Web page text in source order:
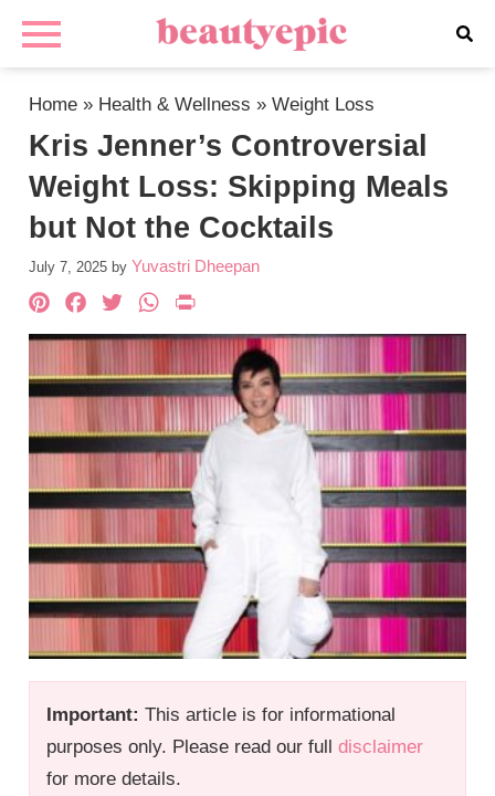
Home » Health & Wellness »Weight Loss
Kris Jenner’s Controversial
Weight Loss: Skipping Meals
but Not the Cocktails
July 7, 2025 by Yuvastri Dheepan
Important: This article is for informational
purposes only. Please read our fulldisclaimer
for more details.
Pinterest
Facebook
TwitterWhatsApp